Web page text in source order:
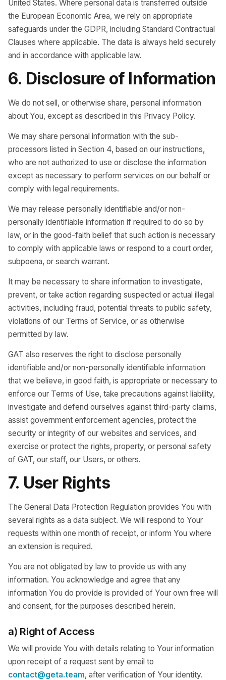
United States. Where personal data is transferred outside
the European Economic Area, we rely on appropriate
safeguards under the GDPR, including Standard Contractual
Clauses where applicable. The data is always held securely
and in accordance with applicable law.
6. Disclosure of Information
We do not sell, or otherwise share, personal information
about You, except as described in this Privacy Policy.
We may share personal information with the sub-
processors listed in Section 4, based on our instructions,
who are not authorized to use or disclose the information
except as necessary to perform services on our behalf or
comply with legal requirements.
We may release personally identifiable and/or non-
personally identifiable information if required to do so by
law, or in the good-faith belief that such action is necessary
to comply with applicable laws or respond to a court order,
subpoena, or search warrant.
It may be necessary to share information to investigate,
prevent, or take action regarding suspected or actual illegal
activities, including fraud, potential threats to public safety,
violations of our Terms of Service, or as otherwise
permitted by law.
GAT also reserves the right to disclose personally
identifiable and/or non-personally identifiable information
that we believe, in good faith, is appropriate or necessary to
enforce our Terms of Use, take precautions against liability,
investigate and defend ourselves against third-party claims,
assist government enforcement agencies, protect the
security or integrity of our websites and services, and
exercise or protect the rights, property, or personal safety
of GAT, our staff, our Users, or others.
7. User Rights
The General Data Protection Regulation provides You with
several rights as a data subject. We will respond to Your
requests within one month of receipt, or inform You where
an extension is required.
You are not obligated by law to provide us with any
information. You acknowledge and agree that any
information You do provide is provided of Your own free will
and consent, for the purposes described herein.
a) Right of Access
We will provide You with details relating to Your information
upon receipt of a request sent by email to
contact@geta.team, after verification of Your identity.